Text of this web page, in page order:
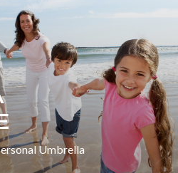
Umbrella